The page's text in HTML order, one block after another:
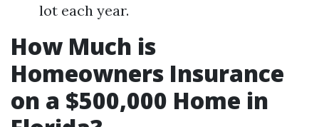
lot each year.
How Much is
Homeowners Insurance
on a $500,000 Home in